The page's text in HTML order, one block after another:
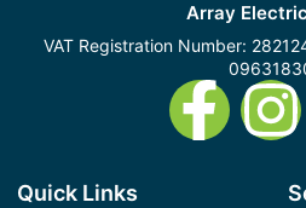
Array
VAT Registration Number:
Quick Links